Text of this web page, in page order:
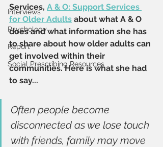
Interviews
Psychology
Report
Social Prescribing Resources
Services, A & O: Support Services
for Older Adults about what A & O
does and what information she has
to share about how older adults can
get involved within their
communities. Here is what she had
to say...
Often people become
disconnected as we lose touch
with friends, family may move